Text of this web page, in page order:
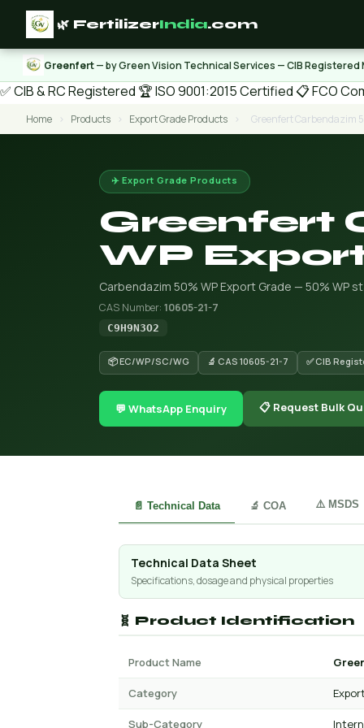
🌿 FertilizerIndia.com
Greenfert— by Green Vision Technical Services — CIB
✅ CIB & RC Registered 🏆 ISO 9001:2015 Certified 📋 FCO
Home › Products › Export Grade Products › Greenfert Carbendazim
✈️ Export Grade Products
Greenfert
WP
Carbendazim 50% WP Export Grade — 50% WP
CAS Number: 10605-21-7
C9H9N3O2
📦 EC/WP/SC/WG 🔬 CAS 10605-21-7 ✅ CIB
💬 WhatsApp Enquiry 📋 Request Bulk
📄 Technical Data 🔬 COA ⚠️ MSDS
Technical Data Sheet
Specifications, dosage and physical properties
🧬 Product Identification
Product Name
Category
Sub-Category